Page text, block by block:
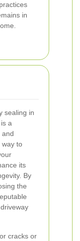
in
sealing in
a
and
way to
its
By
the
cracks or